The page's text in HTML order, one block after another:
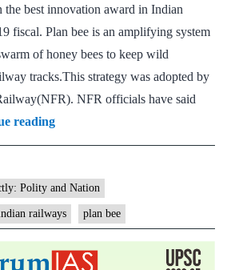
the best innovation award in Indian
fiscal. Plan bee is an amplifying system
of honey bees to keep wild
tracks.This strategy was adopted by
NFR officials have said
readingHonour
for
Bee’
that
helped
save
Polity and Nation
railways plan bee